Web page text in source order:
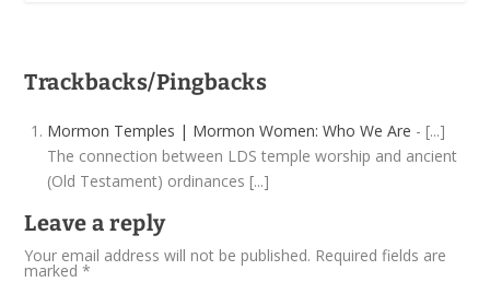
Trackbacks/Pingbacks
Mormon Temples | Mormon Women: Who We Are - [...]
The connection between LDS temple worship and ancient
(Old Testament) ordinances [...]
Leave a reply
Your email address will not be published. Required fields are
marked*